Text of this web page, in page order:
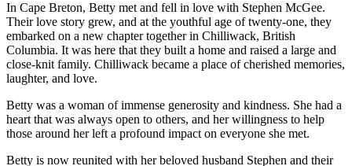
In Cape Breton, Betty met and fell in love with Stephen McGee.
Their love story grew, and at the youthful age of twenty-one, they
embarked on a new chapter together in Chilliwack, British
Columbia. It was here that they built a home and raised a large and
close-knit family. Chilliwack became a place of cherished memories,
laughter, and love.
Betty was a woman of immense generosity and kindness. She had a
heart that was always open to others, and her willingness to help
those around her left a profound impact on everyone she met.
Betty is now reunited with her beloved husband Stephen and their